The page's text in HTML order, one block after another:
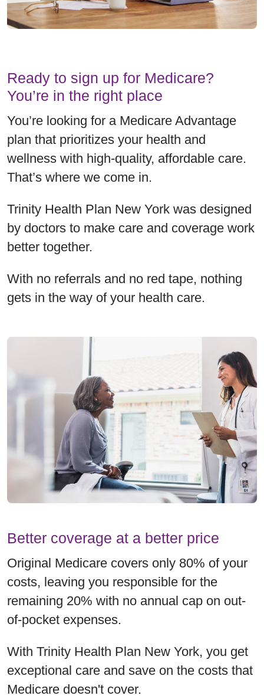
Ready to sign up for Medicare?
You’re in the right place
You’re looking for a Medicare Advantage
plan that prioritizes your health and
wellness with high-quality, affordable care.
That’s where we come in.
Trinity Health Plan New York was designed
by doctors to make care and coverage work
better together.
With no referrals and no red tape, nothing
gets in the way of your health care.
Better coverage at a better price
Original Medicare covers only 80% of your
costs, leaving you responsible for the
remaining 20% with no annual cap on out-
of-pocket expenses.
With Trinity Health Plan New York, you get
exceptional care and save on the costs that
Medicare doesn't cover.